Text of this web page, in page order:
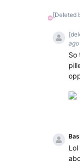
[Deleted
ago
So